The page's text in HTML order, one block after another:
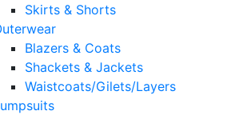
Skirts & Shorts
Blazers & Coats
Shackets & Jackets
Waistcoats/Gilets/Layers